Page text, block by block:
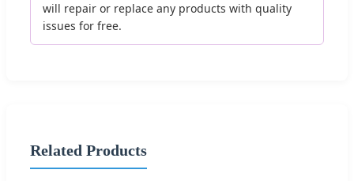
will repair or replace any products with quality
issues for free.
Related Products